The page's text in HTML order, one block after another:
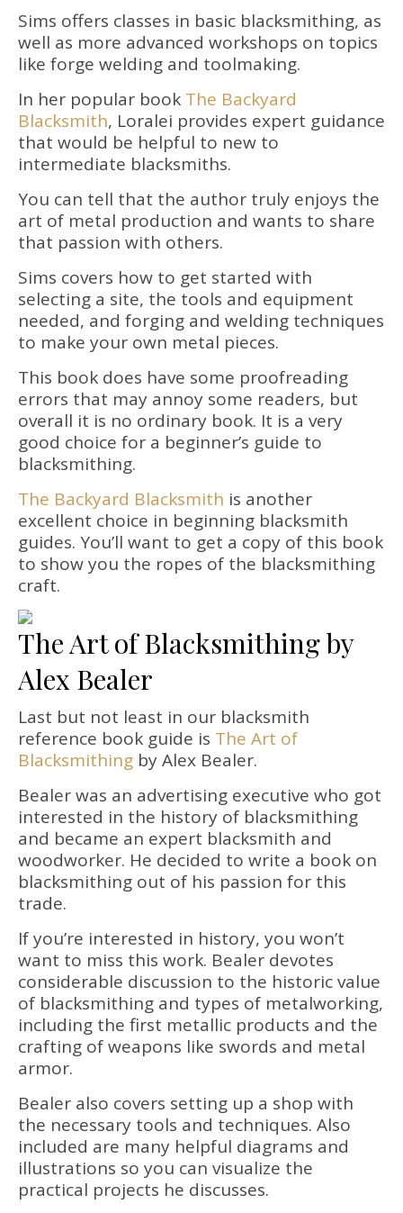
Sims offers classes in basic blacksmithing, as
well as more advanced workshops on topics
like forge welding and toolmaking.
In her popular book The Backyard
Blacksmith, Loralei provides expert guidance
that would be helpful to new to
intermediate blacksmiths.
You can tell that the author truly enjoys the
art of metal production and wants to share
that passion with others.
Sims covers how to get started with
selecting a site, the tools and equipment
needed, and forging and welding techniques
to make your own metal pieces.
This book does have some proofreading
errors that may annoy some readers, but
overall it is no ordinary book. It is a very
good choice for a beginner’s guide to
blacksmithing.
The Backyard Blacksmith is another
excellent choice in beginning blacksmith
guides. You’ll want to get a copy of this book
to show you the ropes of the blacksmithing
craft.
The Art of Blacksmithing by
Alex Bealer
Last but not least in our blacksmith
reference book guide is The Art of
Blacksmithing by Alex Bealer.
Bealer was an advertising executive who got
interested in the history of blacksmithing
and became an expert blacksmith and
woodworker. He decided to write a book on
blacksmithing out of his passion for this
trade.
If you’re interested in history, you won’t
want to miss this work. Bealer devotes
considerable discussion to the historic value
of blacksmithing and types of metalworking,
including the first metallic products and the
crafting of weapons like swords and metal
armor.
Bealer also covers setting up a shop with
the necessary tools and techniques. Also
included are many helpful diagrams and
illustrations so you can visualize the
practical projects he discusses.